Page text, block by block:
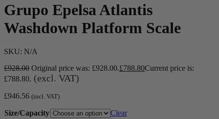
Grupo Epelsa Atlantis
Washdown Platform Scale
SKU: N/A
£928.00 Original price was: £928.00.£788.80Current price is:
£788.80. (excl. VAT)
£946.56 (incl. VAT)
Size/Capacity Clear